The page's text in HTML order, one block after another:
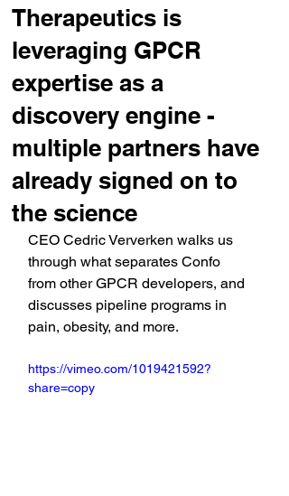
Therapeutics is
leveraging GPCR
expertise as a
discovery engine -
multiple partners have
already signed on to
the science
CEO Cedric Ververken walks us
through what separates Confo
from other GPCR developers, and
discusses pipeline programs in
pain, obesity, and more.
https://vimeo.com/1019421592?
share=copy